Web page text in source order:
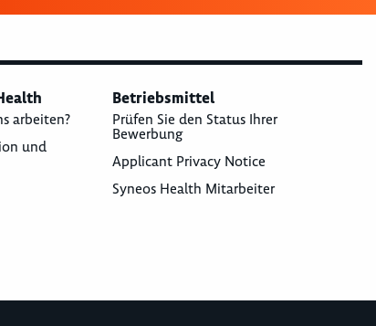
arbeiten?
und
Betriebsmittel
Prüfen Sie den Status Ihrer
Bewerbung
Applicant Privacy Notice
Syneos Health Mitarbeiter